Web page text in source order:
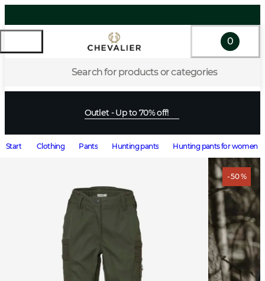
Search for products or categories
0
Outlet - Up to 70% off!
Start Clothing Pants Hunting pants Hunting pants for women
- 50 %